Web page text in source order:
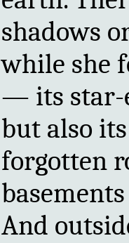
shadows
while she
— its star-
but also
forgotten
And